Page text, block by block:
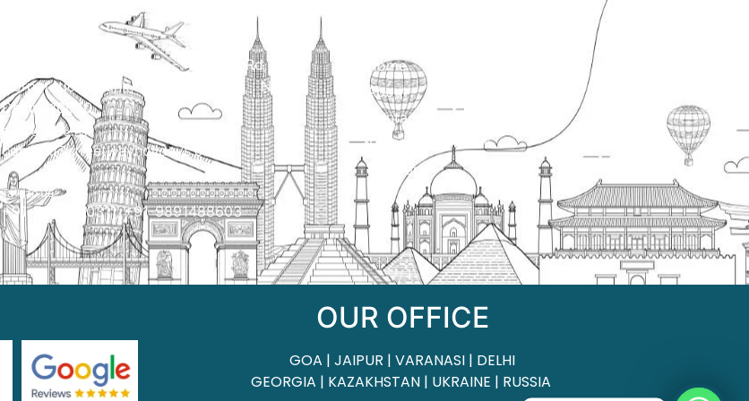
H.O. : 2385, Bawana - Narela Rd, near
Corporation bank, Narela Mandi, Narela,
Delhi, 110040
Send us an email
contact@streetwayholidays.com
Talk to us
+91-7835000311, +91-9891488603
Home
About
Contact
Terms & Condition
Sitemap
OUR OFFICE
GOA | JAIPUR | VARANASI | DELHI
GEORGIA | KAZAKHSTAN | UKRAINE | RUSSIA